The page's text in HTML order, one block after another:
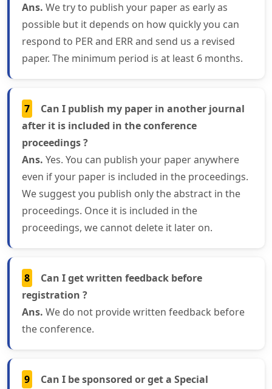
Ans. We try to publish your paper as early as
possible but it depends on how quickly you can
respond to PER and ERR and send us a revised
paper. The minimum period is at least 6 months.
7
Can I publish my paper in another journal
after it is included in the conference
proceedings ?
Ans. Yes. You can publish your paper anywhere
even if your paper is included in the proceedings.
We suggest you publish only the abstract in the
proceedings. Once it is included in the
proceedings, we cannot delete it later on.
8
Can I get written feedback before
registration ?
Ans. We do not provide written feedback before
the conference.
9
Can I be sponsored or get a Special